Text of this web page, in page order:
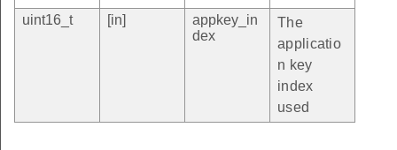
uint16_t
[in]
appkey_in
dex
The
applicatio
n key
index
used